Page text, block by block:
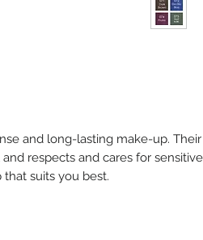
and long-lasting make-up. Their
respects and cares for sensitive
suits you best.